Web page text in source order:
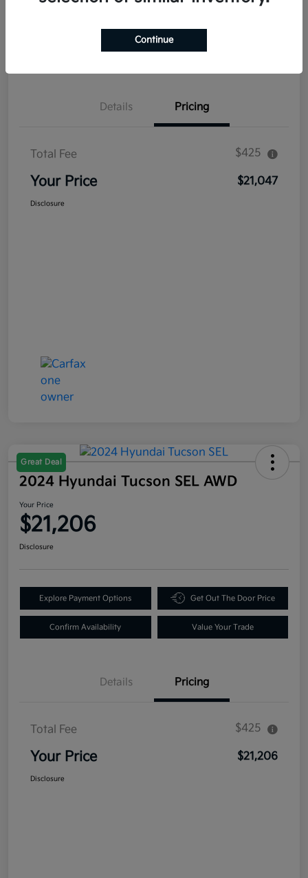
Confirm Availability Value Your Trade
Details Pricing
Total Fee $425
Your Price $21,047
Disclosure
Great Deal
2024 Hyundai Tucson SEL AWD
Your Price
$21,206
Disclosure
Explore Payment Options Get Out The Door Price
Confirm Availability Value Your Trade
Details Pricing
Total Fee $425
Your Price $21,206
Disclosure
Continue